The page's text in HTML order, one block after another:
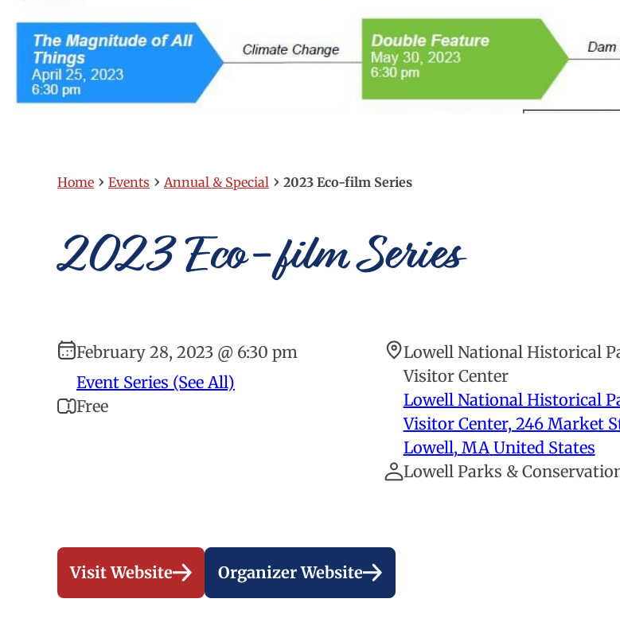
Home › Events › Annual & Special › 2023 Eco-film Series
2023 Eco-film Series
February 28, 2023 @ 6:30 pm
Event Series (See All)
Free
Lowell National Historical
Visitor Center
Lowell National Historical
Visitor Center, 246 Market
Lowell, MA United States
Lowell Parks &
Visit Website Organizer Website